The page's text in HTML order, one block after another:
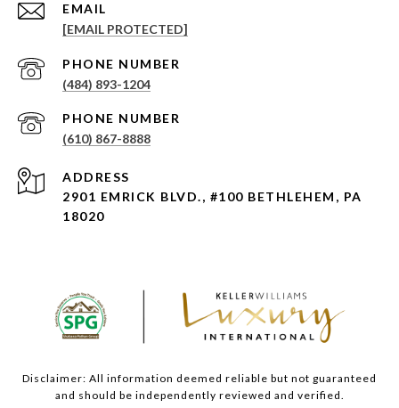
EMAIL
[EMAIL PROTECTED]
PHONE NUMBER
(484) 893-1204
PHONE NUMBER
(610) 867-8888
ADDRESS
2901 EMRICK BLVD., #100 BETHLEHEM, PA
18020
Disclaimer: All information deemed reliable but not guaranteed
and should be independently reviewed and verified.